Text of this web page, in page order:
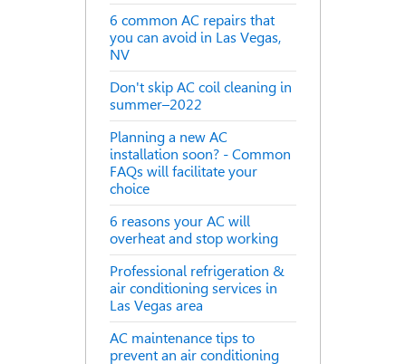
6 common AC repairs that
you can avoid in Las Vegas,
NV
Don't skip AC coil cleaning in
summer–2022
Planning a new AC
installation soon? - Common
FAQs will facilitate your
choice
6 reasons your AC will
overheat and stop working
Professional refrigeration &
air conditioning services in
Las Vegas area
AC maintenance tips to
prevent an air conditioning